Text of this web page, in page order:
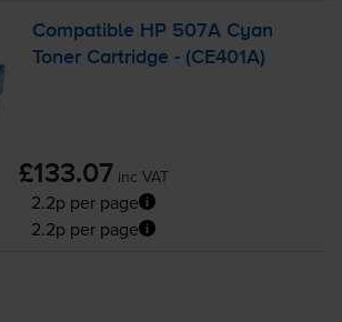
Compatible HP 507A Cyan
Toner Cartridge - (CE401A)
£133.07 inc VAT
2.2p per page
2.2p per page